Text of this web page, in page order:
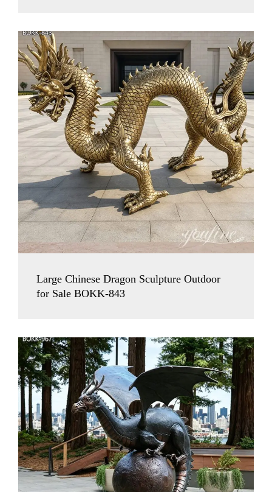
Large Chinese Dragon Sculpture Outdoor
for Sale BOKK-843